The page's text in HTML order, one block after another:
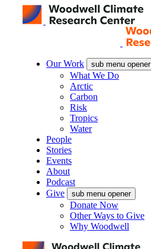
Our Work sub menu opener
What We Do
Arctic
Carbon
Risk
Tropics
Water
People
Stories
Events
About
Podcast
Give
sub menu opener
Donate Now
Other Ways to Give
Why Woodwell